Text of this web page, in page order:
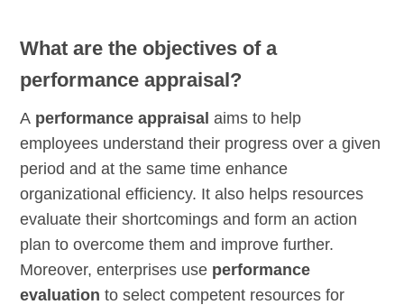
What are the objectives of a
performance appraisal?
A performance appraisal aims to help
employees understand their progress over a given
period and at the same time enhance
organizational efficiency. It also helps resources
evaluate their shortcomings and form an action
plan to overcome them and improve further.
Moreover, enterprises use performance
evaluation to select competent resources for